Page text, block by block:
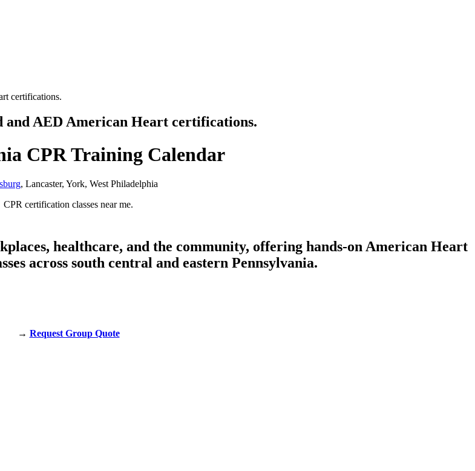
certifications.
and AED American Heart certifications.
CPR Training Calendar
, Lancaster, York, West Philadelphia
CPR certification classes near me.
healthcare, and the community, offering hands-on American Heart
across south central and eastern Pennsylvania.
→ Request Group Quote